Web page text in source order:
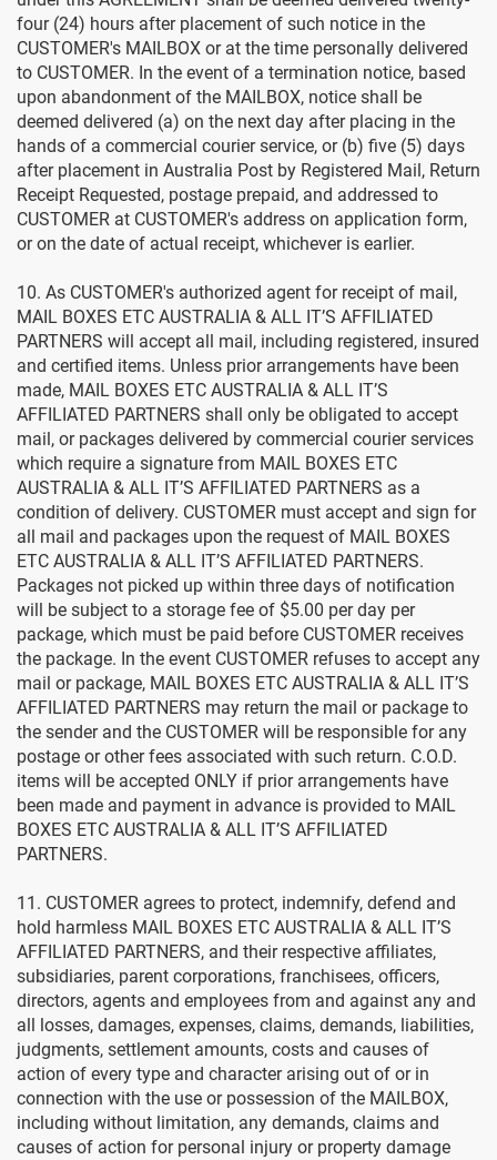
four (24) hours after placement of such notice in the
CUSTOMER's MAILBOX or at the time personally delivered
to CUSTOMER. In the event of a termination notice, based
upon abandonment of the MAILBOX, notice shall be
deemed delivered (a) on the next day after placing in the
hands of a commercial courier service, or (b) five (5) days
after placement in Australia Post by Registered Mail, Return
Receipt Requested, postage prepaid, and addressed to
CUSTOMER at CUSTOMER's address on application form,
or on the date of actual receipt, whichever is earlier.
10. As CUSTOMER's authorized agent for receipt of mail,
MAIL BOXES ETC AUSTRALIA & ALL IT’S AFFILIATED
PARTNERS will accept all mail, including registered, insured
and certified items. Unless prior arrangements have been
made, MAIL BOXES ETC AUSTRALIA & ALL IT’S
AFFILIATED PARTNERS shall only be obligated to accept
mail, or packages delivered by commercial courier services
which require a signature from MAIL BOXES ETC
AUSTRALIA & ALL IT’S AFFILIATED PARTNERS as a
condition of delivery. CUSTOMER must accept and sign for
all mail and packages upon the request of MAIL BOXES
ETC AUSTRALIA & ALL IT’S AFFILIATED PARTNERS.
Packages not picked up within three days of notification
will be subject to a storage fee of $5.00 per day per
package, which must be paid before CUSTOMER receives
the package. In the event CUSTOMER refuses to accept any
mail or package, MAIL BOXES ETC AUSTRALIA & ALL IT’S
AFFILIATED PARTNERS may return the mail or package to
the sender and the CUSTOMER will be responsible for any
postage or other fees associated with such return. C.O.D.
items will be accepted ONLY if prior arrangements have
been made and payment in advance is provided to MAIL
BOXES ETC AUSTRALIA & ALL IT’S AFFILIATED
PARTNERS.
11. CUSTOMER agrees to protect, indemnify, defend and
hold harmless MAIL BOXES ETC AUSTRALIA & ALL IT’S
AFFILIATED PARTNERS, and their respective affiliates,
subsidiaries, parent corporations, franchisees, officers,
directors, agents and employees from and against any and
all losses, damages, expenses, claims, demands, liabilities,
judgments, settlement amounts, costs and causes of
action of every type and character arising out of or in
connection with the use or possession of the MAILBOX,
including without limitation, any demands, claims and
causes of action for personal injury or property damage